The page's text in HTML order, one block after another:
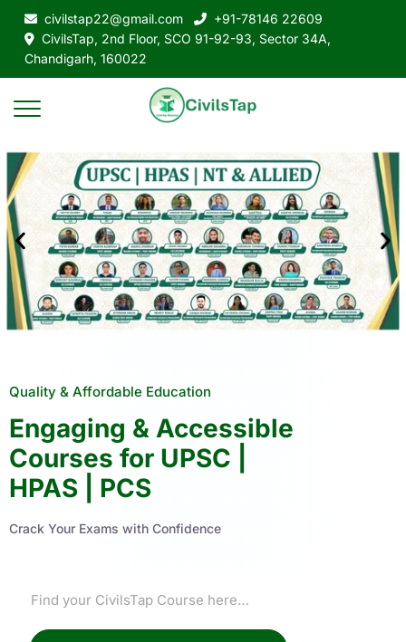
civilstap22@gmail.com
+91-78146 22609
CivilsTap, 2nd Floor, SCO 91-92-93, Sector 34A,
Chandigarh, 160022
Quality & Affordable Education
Engaging & Accessible
Courses for UPSC |
HPAS | PCS
Crack Your Exams with Confidence